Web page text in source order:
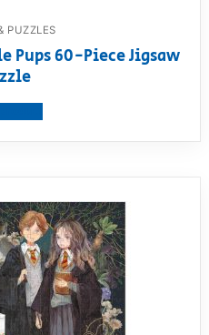
PUZZLES
Pups 60-Piece Jigsaw